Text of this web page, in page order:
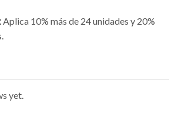
10% más de 24 unidades y 20%
yet.